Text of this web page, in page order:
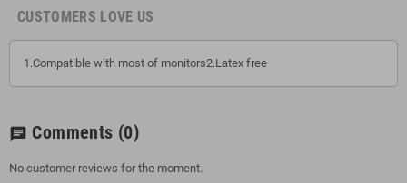
CUSTOMERS LOVE US
1.Compatible with most of monitors2.Latex free
chat Comments (0)
No customer reviews for the moment.